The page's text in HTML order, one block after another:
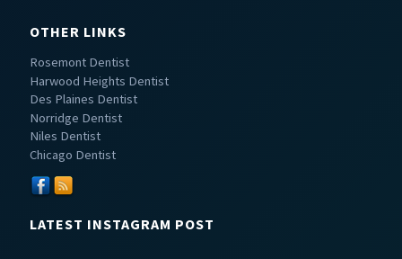
OTHER LINKS
Rosemont Dentist
Harwood Heights Dentist
Des Plaines Dentist
Norridge Dentist
Niles Dentist
Chicago Dentist
LATEST INSTAGRAM POST